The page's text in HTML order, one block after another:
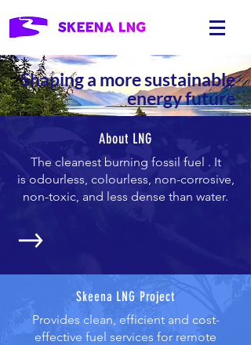
Shaping a more sustainable
energy future
About LNG
The cleanest burning fossil fuel . It
is odourless, colourless, non-corrosive,
non-toxic, and less dense than water.
Skeena LNG Project
Provides clean, efficient and cost-
effective fuel services for remote